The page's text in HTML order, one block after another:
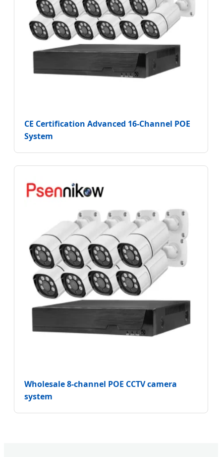
CE Certification Advanced 16-Channel POE
System
Wholesale 8-channel POE CCTV camera
system